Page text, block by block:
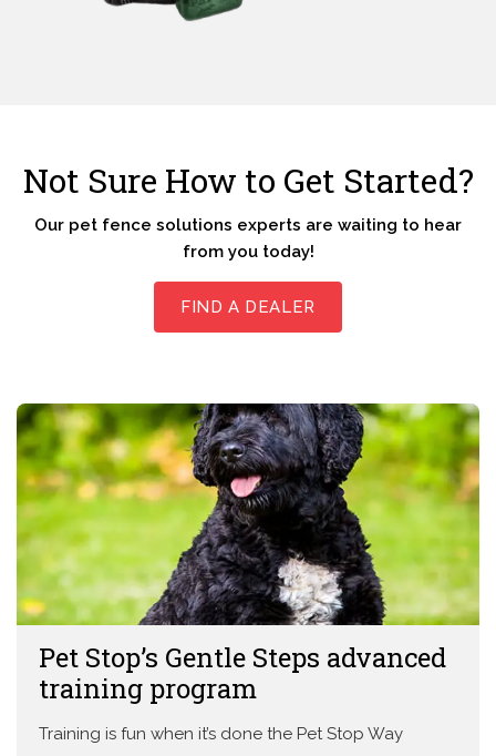
Not Sure How to Get Started?
Our pet fence solutions experts are waiting to hear
from you today!
FIND A DEALER
Pet Stop’s Gentle Steps advanced
training program
Training is fun when it’s done the Pet Stop Way